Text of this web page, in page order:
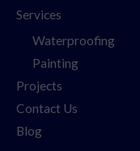
Services
Waterproofing
Painting
Projects
Contact Us
Blog